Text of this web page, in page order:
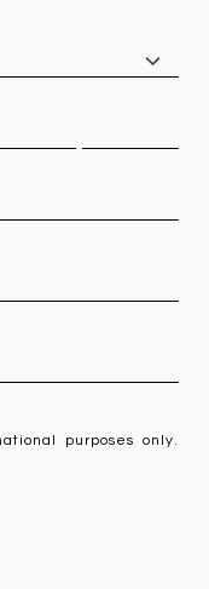
purposes only.